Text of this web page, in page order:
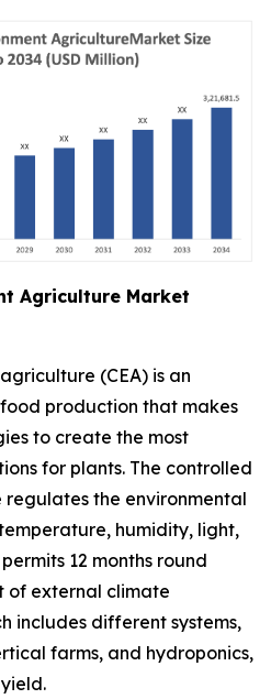
Agriculture Market
(CEA) is an
production that makes
to create the most
for plants. The controlled
the environmental
humidity, light,
12 months round
of external climate
includes different systems,
farms, and hydroponics,